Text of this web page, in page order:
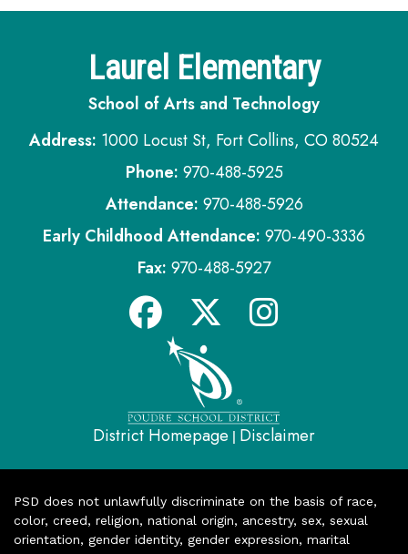
Laurel Elementary
School of Arts and Technology
Address: 1000 Locust St, Fort Collins, CO 80524
Phone: 970-488-5925
Attendance: 970-488-5926
Early Childhood Attendance: 970-490-3336
Fax: 970-488-5927
District Homepage | Disclaimer
PSD does not unlawfully discriminate on the basis of race,
color, creed, religion, national origin, ancestry, sex, sexual
orientation, gender identity, gender expression, marital